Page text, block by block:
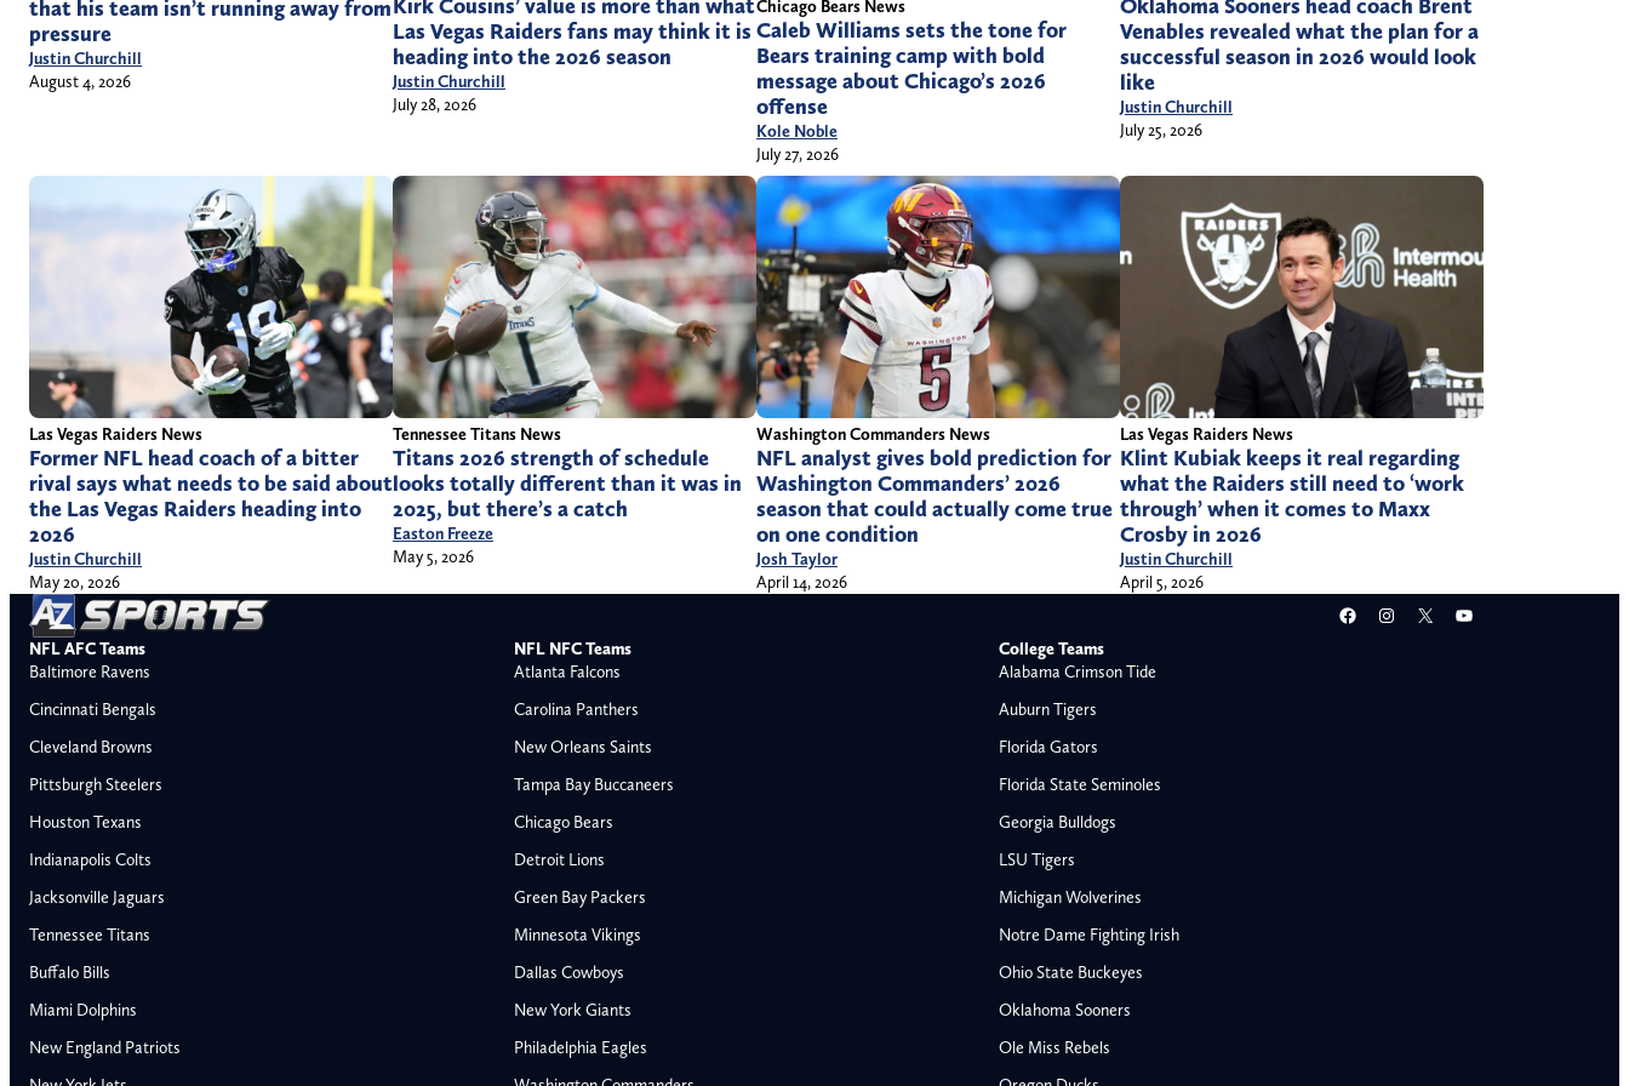
Buffalo Bills
Baltimore Ravens
that his team isn’t running away from
pressure
Justin Churchill
August 4, 2026
Kirk Cousins’ value is more than what
Las Vegas Raiders fans may think it is
heading into the 2026 season
Justin Churchill
July 28, 2026
Chicago Bears News
Caleb Williams sets the tone for
Bears training camp with bold
message about Chicago’s 2026
offense
Kole Noble
July 27, 2026
Oklahoma Sooners head coach Brent
Venables revealed what the plan for a
successful season in 2026 would look
like
Justin Churchill
July 25, 2026
Las Vegas Raiders News
Former NFL head coach of a bitter
rival says what needs to be said about
the Las Vegas Raiders heading into
2026
Justin Churchill
May 20, 2026
Tennessee Titans News
Titans 2026 strength of schedule
looks totally different than it was in
2025, but there’s a catch
Easton Freeze
May 5, 2026
Washington Commanders News
NFL analyst gives bold prediction for
Washington Commanders’ 2026
season that could actually come true
on one condition
Josh Taylor
April 14, 2026
Las Vegas Raiders News
Klint Kubiak keeps it real regarding
what the Raiders still need to ‘work
through’ when it comes to Maxx
Crosby in 2026
Justin Churchill
April 5, 2026
Facebook
Instagram
X YouTube
NFL AFC Teams
Baltimore Ravens
Cincinnati Bengals
Cleveland Browns
Pittsburgh Steelers
Houston Texans
Indianapolis Colts
Jacksonville Jaguars
Tennessee Titans
Buffalo Bills
Miami Dolphins
New England Patriots
NFL NFC Teams
Atlanta Falcons
Carolina Panthers
New Orleans Saints
Tampa Bay Buccaneers
Chicago Bears
Detroit Lions
Green Bay Packers
Minnesota Vikings
Dallas Cowboys
New York Giants
Philadelphia Eagles
College Teams
Alabama Crimson Tide
Auburn Tigers
Florida Gators
Florida State Seminoles
Georgia Bulldogs
LSU Tigers
Michigan Wolverines
Notre Dame Fighting Irish
Ohio State Buckeyes
Oklahoma Sooners
Ole Miss Rebels